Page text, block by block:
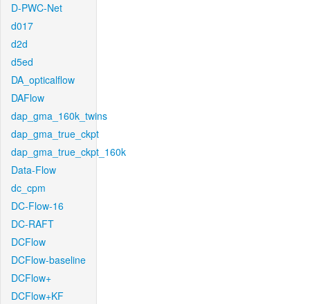
D-PWC-Net
d017
d2d
d5ed
DA_opticalflow
DAFlow
dap_gma_160k_twins
dap_gma_true_ckpt
dap_gma_true_ckpt_160k
Data-Flow
dc_cpm
DC-Flow-16
DC-RAFT
DCFlow
DCFlow-baseline
DCFlow+
DCFlow+KF